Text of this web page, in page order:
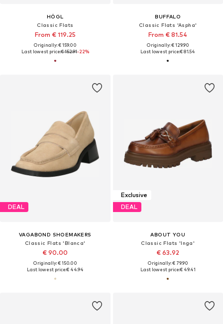
HÖGL
Classic Flats
From € 119.25
Originally: € 159.00
Last lowest price:€ 152.91-22%
BUFFALO
Classic Flats 'Aspha'
From € 81.54
Originally: € 129.90
Last lowest price:€ 81.54
DEAL
VAGABOND SHOEMAKERS
Classic Flats 'Blanca'
€ 90.00
Originally: € 150.00
Last lowest price:€ 44.94
Exclusive
DEAL
ABOUT YOU
Classic Flats 'Inga'
€ 63.92
Originally: € 79.90
Last lowest price:€ 49.41